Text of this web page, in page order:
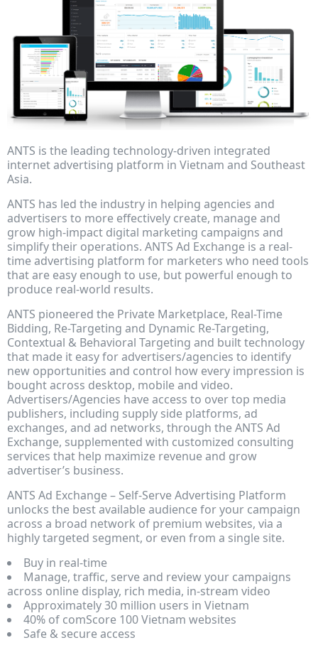
ANTS is the leading technology-driven integrated
internet advertising platform in Vietnam and Southeast
Asia.
ANTS has led the industry in helping agencies and
advertisers to more effectively create, manage and
grow high-impact digital marketing campaigns and
simplify their operations. ANTS Ad Exchange is a real-
time advertising platform for marketers who need tools
that are easy enough to use, but powerful enough to
produce real-world results.
ANTS pioneered the Private Marketplace, Real-Time
Bidding, Re-Targeting and Dynamic Re-Targeting,
Contextual & Behavioral Targeting and built technology
that made it easy for advertisers/agencies to identify
new opportunities and control how every impression is
bought across desktop, mobile and video.
Advertisers/Agencies have access to over top media
publishers, including supply side platforms, ad
exchanges, and ad networks, through the ANTS Ad
Exchange, supplemented with customized consulting
services that help maximize revenue and grow
advertiser’s business.
ANTS Ad Exchange – Self-Serve Advertising Platform
unlocks the best available audience for your campaign
across a broad network of premium websites, via a
highly targeted segment, or even from a single site.
Buy in real-time
Manage, traffic, serve and review your campaigns
across online display, rich media, in-stream video
Approximately 30 million users in Vietnam
40% of comScore 100 Vietnam websites
Safe & secure access